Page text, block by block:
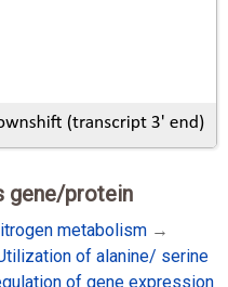
gene/protein
metabolism →
of alanine/ serine
of gene expression